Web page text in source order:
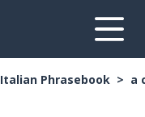
Italian Phrasebook a